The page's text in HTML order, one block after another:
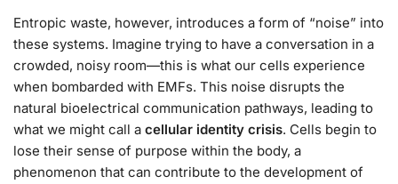
Entropic waste, however, introduces a form of “noise” into
these systems. Imagine trying to have a conversation in a
crowded, noisy room—this is what our cells experience
when bombarded with EMFs. This noise disrupts the
natural bioelectrical communication pathways, leading to
what we might call a cellular identity crisis. Cells begin to
lose their sense of purpose within the body, a
phenomenon that can contribute to the development of